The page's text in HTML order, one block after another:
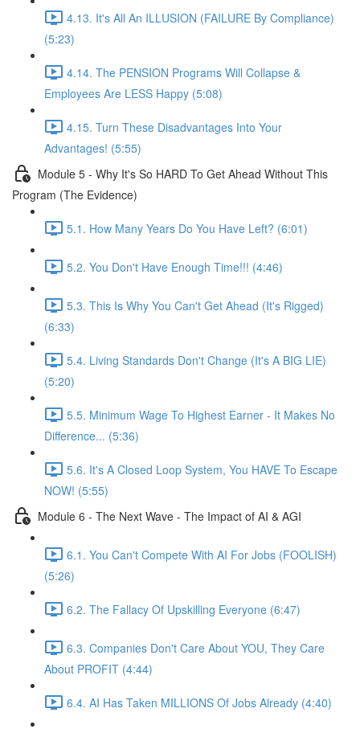
4.13. It's All An ILLUSION (FAILURE By Compliance)
(5:23)
4.14. The PENSION Programs Will Collapse &
Employees Are LESS Happy (5:08)
4.15. Turn These Disadvantages Into Your
Advantages! (5:55)
Module 5 - Why It's So HARD To Get Ahead Without This
Program (The Evidence)
5.1. How Many Years Do You Have Left? (6:01)
5.2. You Don't Have Enough Time!!! (4:46)
5.3. This Is Why You Can't Get Ahead (It's Rigged)
(6:33)
5.4. Living Standards Don't Change (It's A BIG LIE)
(5:20)
5.5. Minimum Wage To Highest Earner - It Makes No
Difference... (5:36)
5.6. It's A Closed Loop System, You HAVE To Escape
NOW! (5:55)
Module 6 - The Next Wave - The Impact of AI & AGI
6.1. You Can't Compete With AI For Jobs (FOOLISH)
(5:26)
6.2. The Fallacy Of Upskilling Everyone (6:47)
6.3. Companies Don't Care About YOU, They Care
About PROFIT (4:44)
6.4. AI Has Taken MILLIONS Of Jobs Already (4:40)